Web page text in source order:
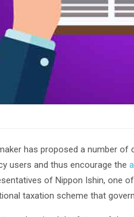
has proposed a number
users and thus encourage the
of Nippon Ishin, one
taxation scheme that